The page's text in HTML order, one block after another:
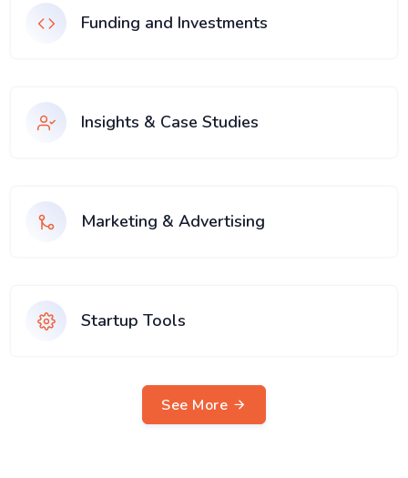
Funding and Investments
Insights & Case Studies
Marketing & Advertising
Startup Tools
See More